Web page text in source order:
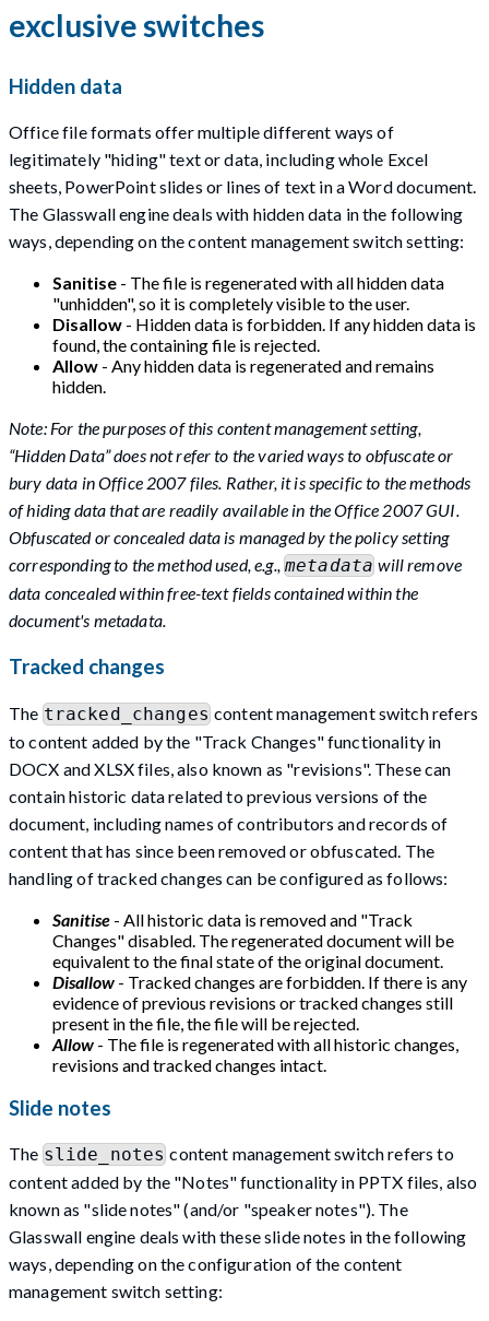
exclusive switches
Hidden data
Office file formats offer multiple different ways of
legitimately "hiding" text or data, including whole Excel
sheets, PowerPoint slides or lines of text in a Word document.
The Glasswall engine deals with hidden data in the following
ways, depending on the content management switch setting:
Sanitise - The file is regenerated with all hidden data
"unhidden", so it is completely visible to the user.
Disallow - Hidden data is forbidden. If any hidden data is
found, the containing file is rejected.
Allow - Any hidden data is regenerated and remains
hidden.
Note: For the purposes of this content management setting,
“Hidden Data” does not refer to the varied ways to obfuscate or
bury data in Office 2007 files. Rather, it is specific to the methods
of hiding data that are readily available in the Office 2007 GUI.
Obfuscated or concealed data is managed by the policy setting
corresponding to the method used, e.g., metadata will remove
data concealed within free-text fields contained within the
document's metadata.
Tracked changes
The tracked_changescontent management switch refers
to content added by the "Track Changes" functionality in
DOCX and XLSX files, also known as "revisions". These can
contain historic data related to previous versions of the
document, including names of contributors and records of
content that has since been removed or obfuscated. The
handling of tracked changes can be configured as follows:
Sanitise - All historic data is removed and "Track
Changes" disabled. The regenerated document will be
equivalent to the final state of the original document.
Disallow - Tracked changes are forbidden. If there is any
evidence of previous revisions or tracked changes still
present in the file, the file will be rejected.
Allow - The file is regenerated with all historic changes,
revisions and tracked changes intact.
Slide notes
The slide_notes content management switch refers to
content added by the "Notes" functionality in PPTX files, also
known as "slide notes" (and/or "speaker notes"). The
Glasswall engine deals with these slide notes in the following
ways, depending on the configuration of the content
management switch setting: